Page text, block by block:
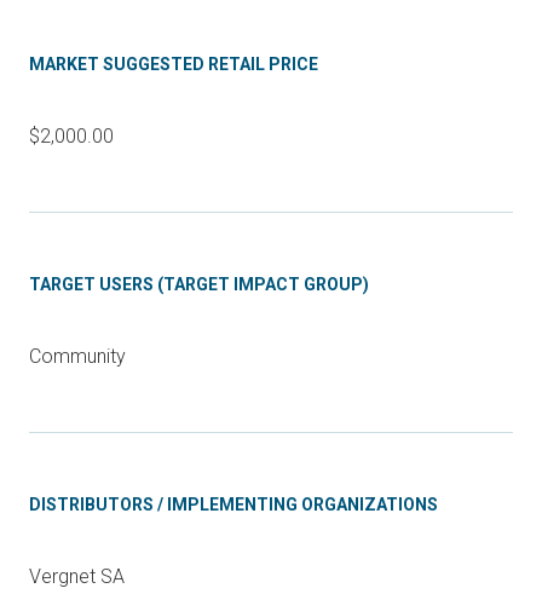
MARKET SUGGESTED RETAIL PRICE
$2,000.00
TARGET USERS (TARGET IMPACT GROUP)
Community
DISTRIBUTORS / IMPLEMENTING ORGANIZATIONS
Vergnet SA